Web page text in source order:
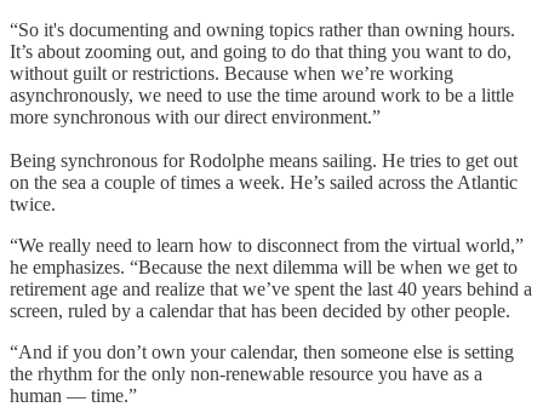
“So it's documenting and owning topics rather than owning hours.
It’s about zooming out, and going to do that thing you want to do,
without guilt or restrictions. Because when we’re working
asynchronously, we need to use the time around work to be a little
more synchronous with our direct environment.”
Being synchronous for Rodolphe means sailing. He tries to get out
on the sea a couple of times a week. He’s sailed across the Atlantic
twice.
“We really need to learn how to disconnect from the virtual world,”
he emphasizes. “Because the next dilemma will be when we get to
retirement age and realize that we’ve spent the last 40 years behind a
screen, ruled by a calendar that has been decided by other people.
“And if you don’t own your calendar, then someone else is setting
the rhythm for the only non-renewable resource you have as a
human — time.”